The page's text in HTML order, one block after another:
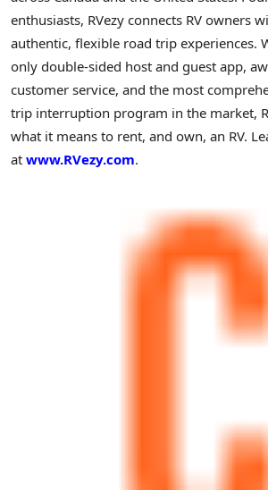
enthusiasts, RVezy connects RV owners
authentic, flexible road trip experiences.
only double-sided host and guest app,
customer service, and the most
trip interruption program in the market,
what it means to rent, and own, an RV.
at www.RVezy.com.